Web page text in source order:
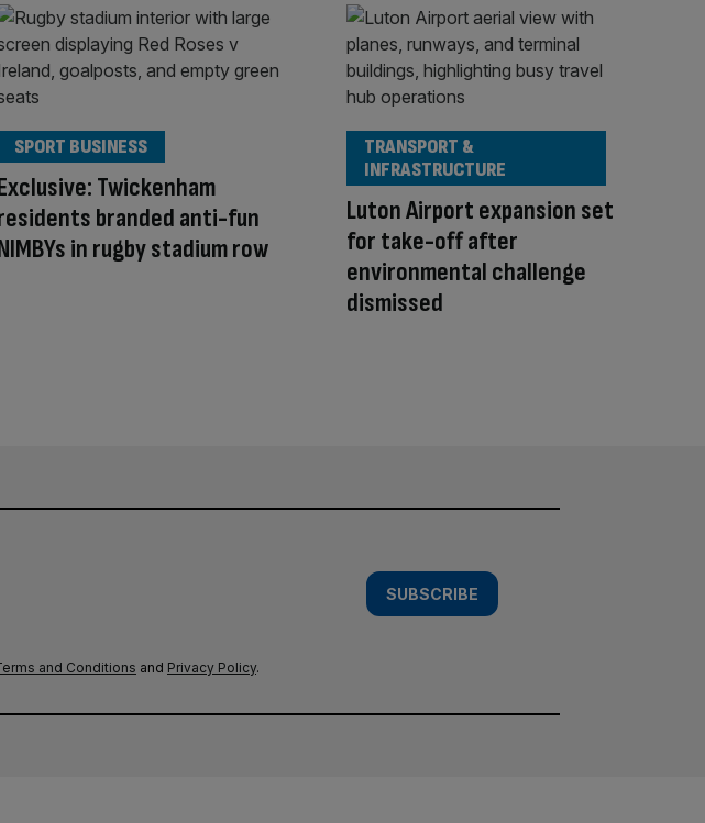
Twickenham
branded anti-fun
in rugby stadium row
SPORT BUSINESS
Luton Airport expansion set
for take-off after
environmental challenge
dismissed
TRANSPORT &
INFRASTRUCTURE
SUBSCRIBE
and Conditions and Privacy Policy.